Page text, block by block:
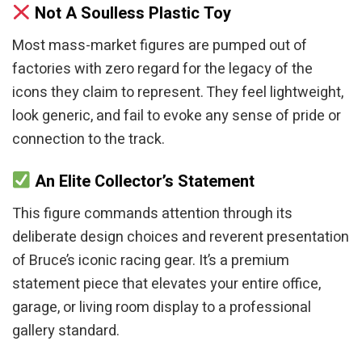
Not A Soulless Plastic Toy
Most mass-market figures are pumped out of
factories with zero regard for the legacy of the
icons they claim to represent. They feel lightweight,
look generic, and fail to evoke any sense of pride or
connection to the track.
An Elite Collector’s Statement
This figure commands attention through its
deliberate design choices and reverent presentation
of Bruce’s iconic racing gear. It’s a premium
statement piece that elevates your entire office,
garage, or living room display to a professional
gallery standard.